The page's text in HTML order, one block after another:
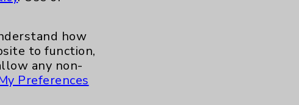
how
to function,
any non-
Preferences